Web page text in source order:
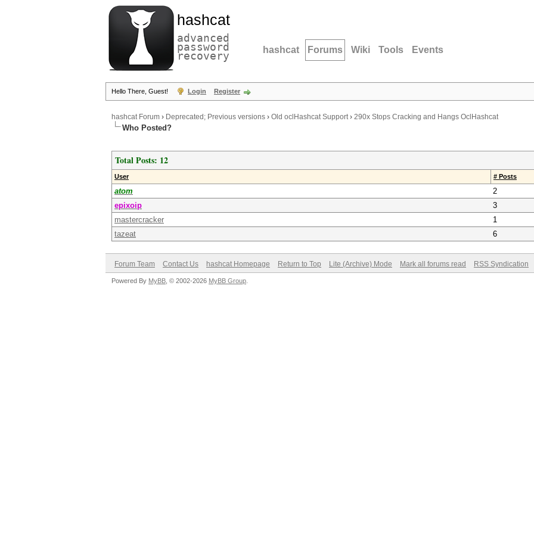
hashcat
advanced
password
recovery hashcat Forums Wiki Tools Events
Hello There, Guest! Login Register
hashcat Forum › Deprecated; Previous versions › Old oclHashcat Support› 290x Stops Cracking and Hangs OclHashcat
Who Posted?
Total Posts: 12
User # Posts
atom
2
epixoip
3
mastercracker
1
tazeat
6
Forum Team Contact Us hashcat Homepage Return to Top Lite (Archive) Mode Mark all forums read RSS Syndication
Powered By MyBB , © 2002-2026 MyBB Group